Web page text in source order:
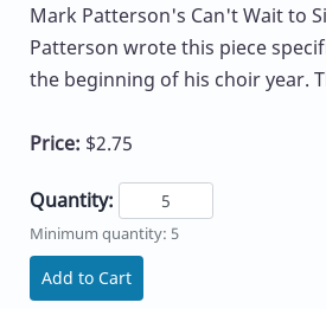
Mark Patterson's Can't Wait to
Patterson wrote this piece
the beginning of his choir year.
Price: $2.75
Quantity:
Minimum quantity: 5
Add to Cart